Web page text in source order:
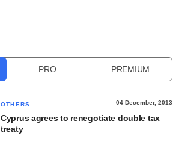
PRO PREMIUM
OTHERS 04 December, 2013
Cyprus agrees to renegotiate double tax
treaty